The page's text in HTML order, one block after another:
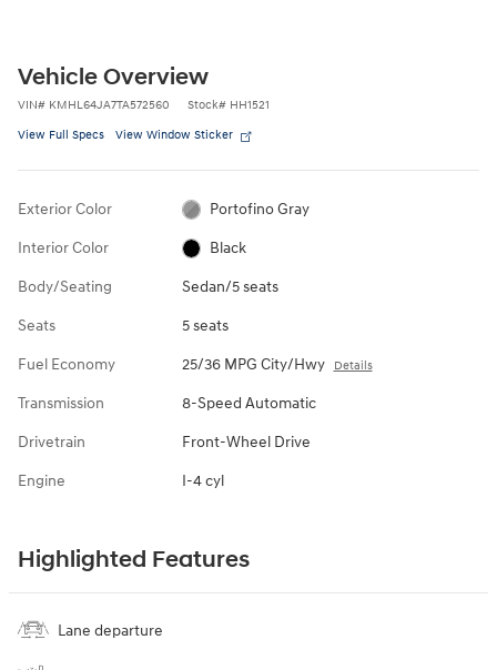
Vehicle Overview
VIN# KMHL64JA7TA572560 Stock# HH1521
View Full Specs View Window Sticker
Exterior Color Portofino Gray
Interior Color Black
Body/Seating Sedan/5 seats
Seats 5 seats
Fuel Economy 25/36 MPG City/Hwy Details
Transmission 8-Speed Automatic
Drivetrain Front-Wheel Drive
Engine I-4 cyl
Highlighted Features
Lane departure